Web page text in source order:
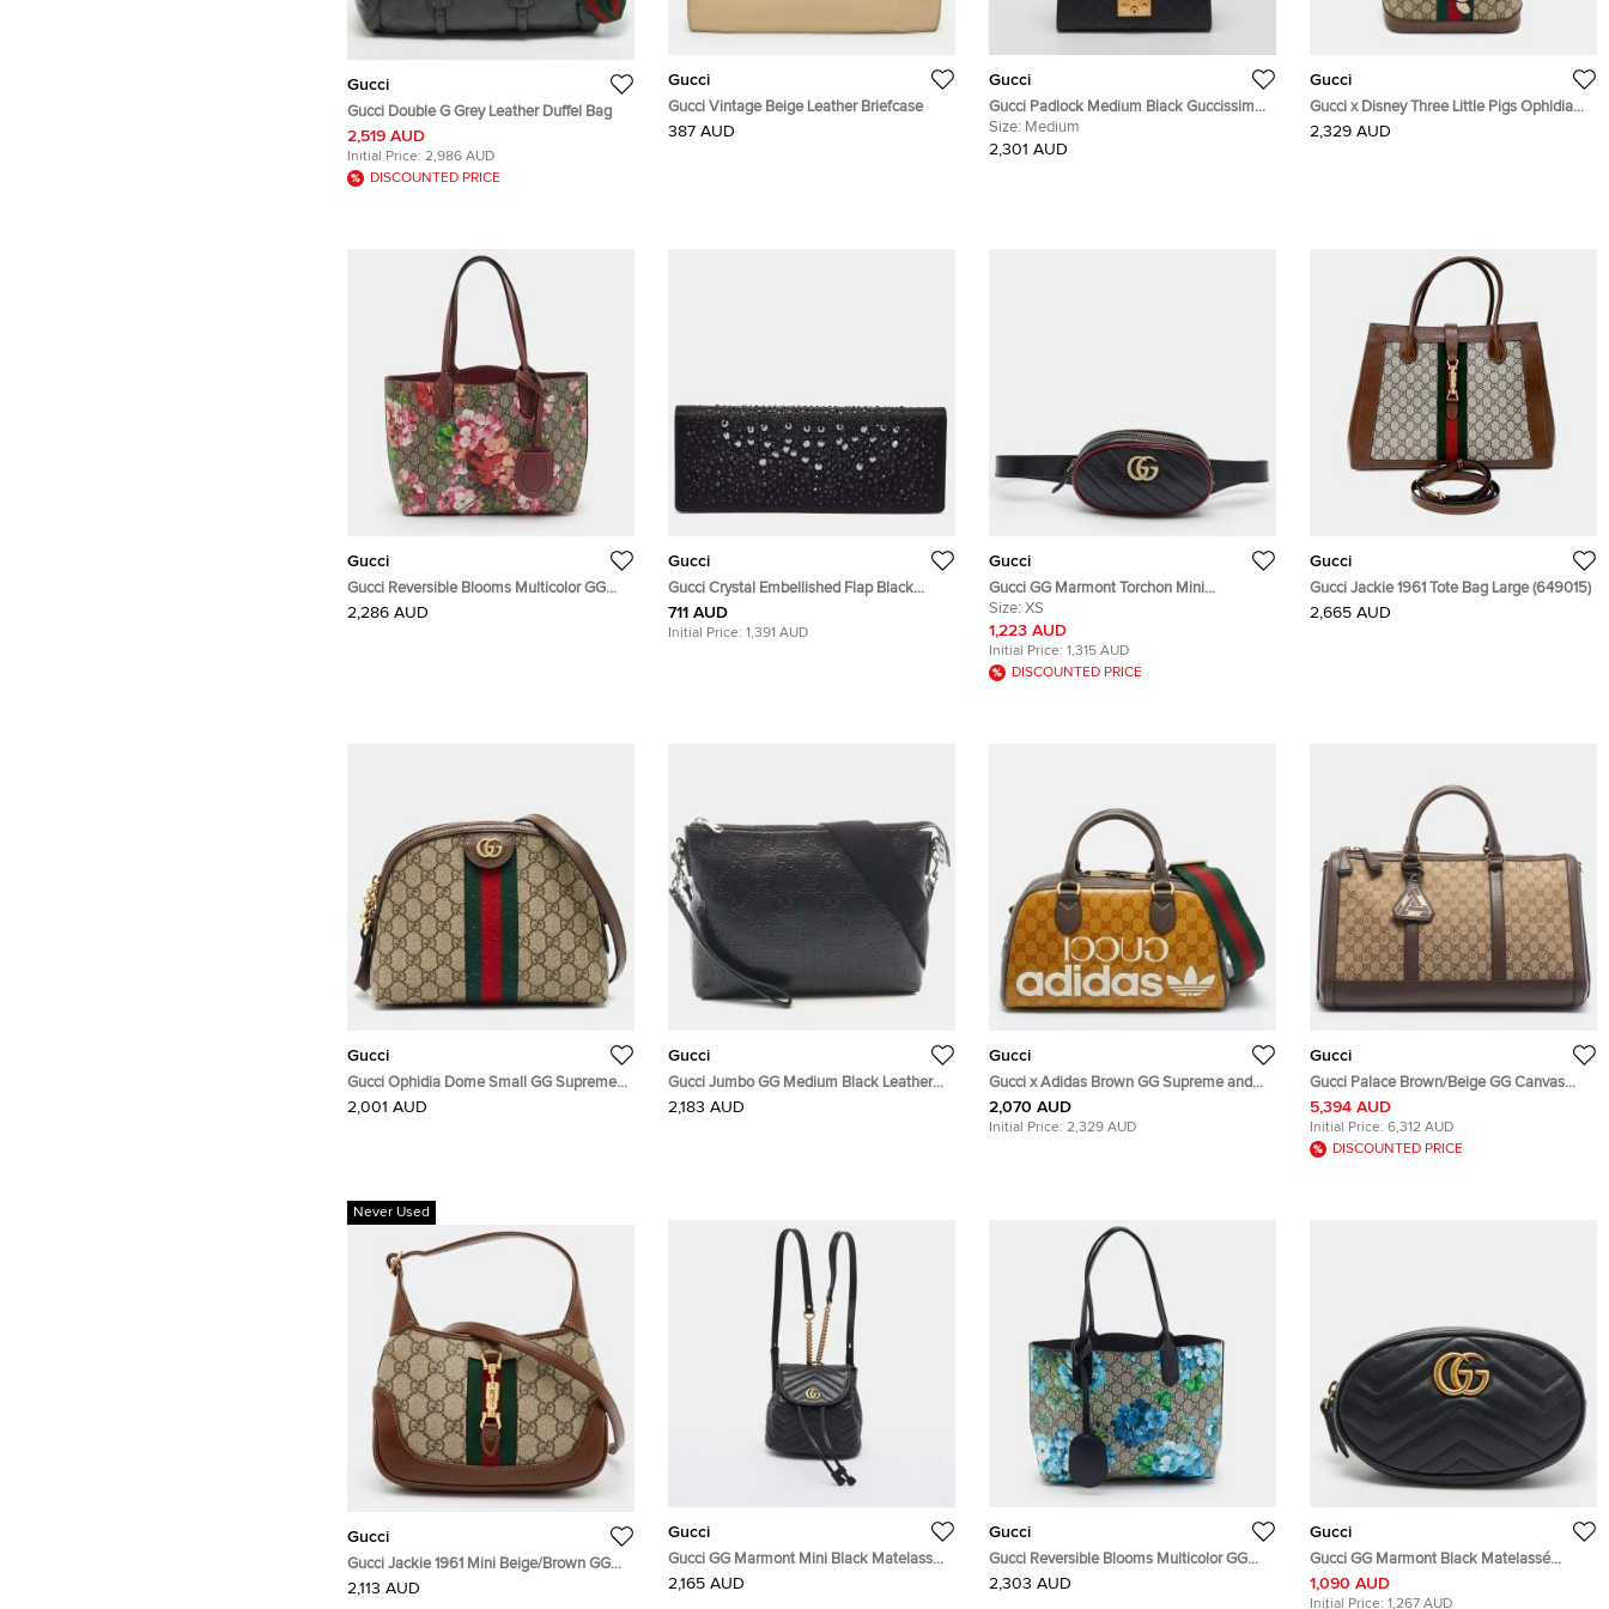
Gucci
Gucci Double G Grey Leather Duffel Bag
2,519 AUD
Initial Price: 2,986 AUD
DISCOUNTED PRICE
Gucci
Gucci Vintage Beige Leather Briefcase
387 AUD
Gucci
Gucci Padlock Medium Black Guccissima
Leather Shoulder Bag
Size: Medium
2,301 AUD
Gucci
Gucci x Disney Three Little Pigs Ophidia
Beige GG Supreme Canvas and Leather
2,329 AUD
Gucci
Gucci Reversible Blooms Multicolor GG
Supreme Canvas and Leather Tote
2,286 AUD
Gucci
Gucci Crystal Embellished Flap Black
Satin Long Clutch
711 AUD
Initial Price: 1,391 AUD
Gucci
Gucci GG Marmont Torchon Mini
Black/Red Diaonal Quilt Leather Belt Bag
Size: XS
1,223 AUD
Initial Price: 1,315 AUD
DISCOUNTED PRICE
Gucci
Gucci Jackie 1961 Tote Bag Large (649015)
2,665 AUD
Gucci
Gucci Ophidia Dome Small GG Supreme
Canvas and Leather Crossbody Bag
2,001 AUD
Gucci
Gucci Jumbo GG Medium Black Leather
Crossbody Shoulder Bag
2,183 AUD
Gucci
Gucci x Adidas Brown GG Supreme and
Leather Duffle Bag
2,070 AUD
Initial Price: 2,329 AUD
Gucci
Gucci Palace Brown/Beige GG Canvas
and Leather Duffel Bag
5,394 AUD
Initial Price: 6,312 AUD
DISCOUNTED PRICE
Never Used
Gucci
Gucci Jackie 1961 Mini Beige/Brown GG
Supreme Canvas and Leather Shoulder
2,113 AUD
Gucci
Gucci GG Marmont Mini Black Matelassé
Leather Drawstring Backpack
2,165 AUD
Gucci
Gucci Reversible Blooms Multicolor GG
Supreme Canvas and Leather Tote
2,303 AUD
Gucci
Gucci GG Marmont Black Matelassé
Leather Belt Bag
1,090 AUD
Initial Price: 1,267 AUD